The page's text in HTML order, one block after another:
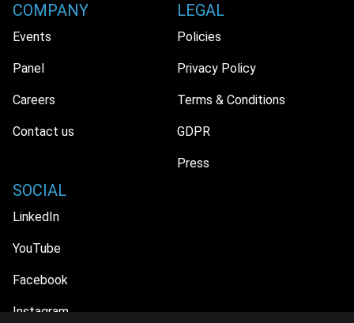
COMPANY
Events
Panel
Careers
Contact us
LEGAL
Policies
Privacy Policy
Terms & Conditions
GDPR
Press
SOCIAL
LinkedIn
YouTube
Facebook
Instagram